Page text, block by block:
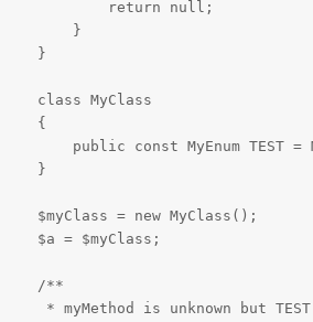
            return null;
        }
    }
    class MyClass
    {
public const MyEnum TEST =
    }
    $myClass = new MyClass();
    $a = $myClass;
    /**
* myMethod is unknown but